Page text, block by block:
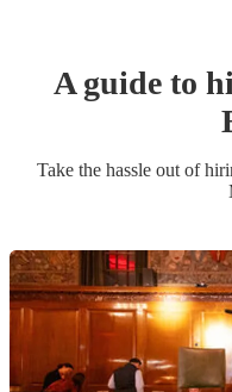
A guide to
Take the hassle out of